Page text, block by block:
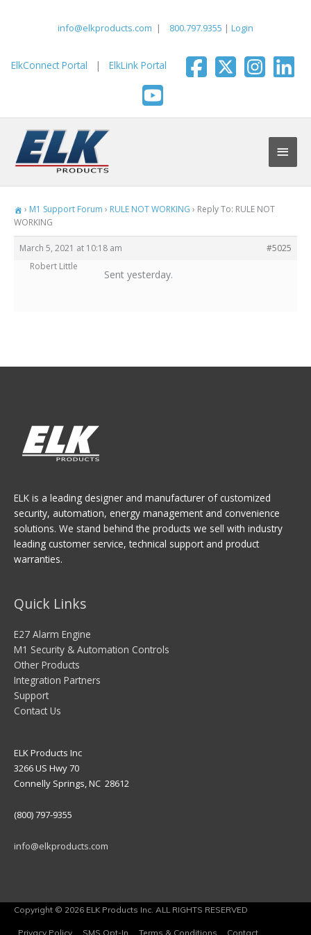
info@elkproducts.com | 800.797.9355 | Login
ElkConnect Portal | ElkLink Portal
Main
› M1 Support Forum › RULE NOT WORKING › Reply To: RULE NOT
WORKING
March 5, 2021 at 10:18 am
#5025
Robert Little
Sent yesterday.
ELK is a leading designer and manufacturer of customized
security, automation, energy management and convenience
solutions. We stand behind the products we sell with industry
leading customer service, technical support and product
warranties.
Quick Links
E27 Alarm Engine
M1 Security & Automation Controls
Other Products
Integration Partners
Support
Contact Us
ELK Products Inc
3266 US Hwy 70
Connelly Springs, NC 28612
(800) 797-9355
info@elkproducts.com
Copyright © 2026 ELK Products Inc. ALL RIGHTS RESERVED
Privacy Policy SMS Opt-In Terms & Conditions Contact